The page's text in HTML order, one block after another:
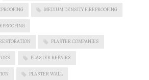
MEDIUM DENSITY FIREPROOFING
PLASTER COMPANIES
PLASTER REPAIRS
PLASTER WALL